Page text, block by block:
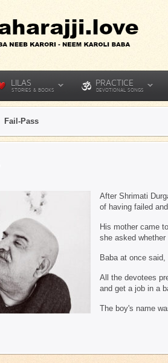
LILAS
STORIES & BOOKS
PRACTICE
DEVOTIONAL SONGS
Fail-Pass
After Shrimati
of having failed
His mother came
she asked
Baba at once
All the devotees
and get a job in a
The boy's name